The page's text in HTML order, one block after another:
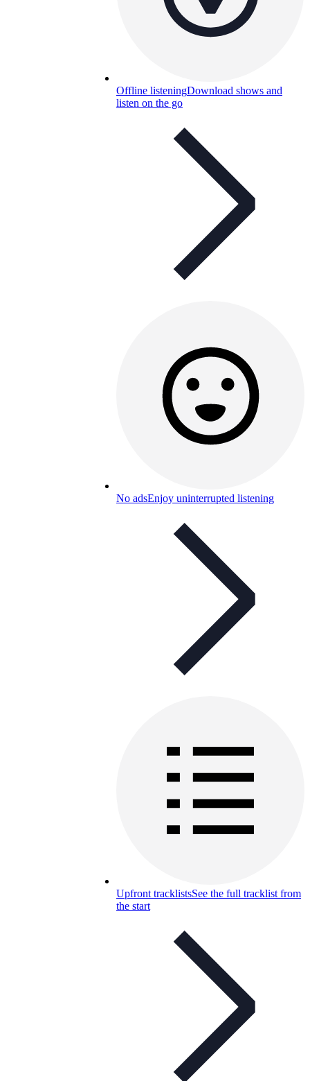
Offline listeningDownload shows and
listen on the go
No adsEnjoy uninterrupted listening
Upfront tracklistsSee the full tracklist from
the start